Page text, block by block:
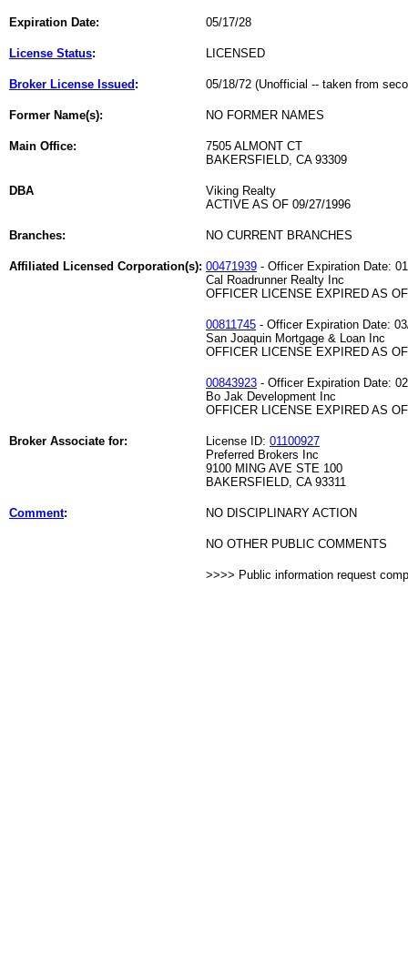
Expiration Date: 05/17/28
License Status: LICENSED
Broker License Issued : 05/18/72 (Unofficial -- taken from
Former Name(s): NO FORMER NAMES
Main Office:
7505 ALMONT CT
BAKERSFIELD, CA 93309
DBA
Viking Realty
ACTIVE AS OF 09/27/1996
Branches: NO CURRENT BRANCHES
Affiliated Licensed Corporation(s): 00471939 - Officer Expiration Date:
Cal Roadrunner Realty Inc
OFFICER LICENSE EXPIRED AS
00811745 - Officer Expiration Date:
San Joaquin Mortgage & Loan Inc
OFFICER LICENSE EXPIRED AS
00843923 - Officer Expiration Date:
Bo Jak Development Inc
OFFICER LICENSE EXPIRED AS
Broker Associate for: License ID: 01100927
Preferred Brokers Inc
9100 MING AVE STE 100
BAKERSFIELD, CA 93311
Comment: NO DISCIPLINARY ACTION
NO OTHER PUBLIC COMMENTS
>>>> Public information request